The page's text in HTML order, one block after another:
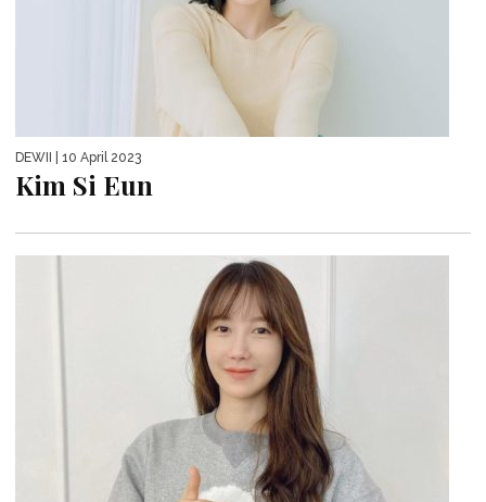
DEWII | 10 April 2023
Kim Si Eun